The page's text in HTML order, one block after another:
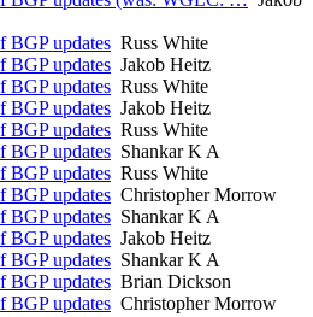
BGP updates Russ White
BGP updates Jakob Heitz
BGP updates Russ White
BGP updates Jakob Heitz
BGP updates Russ White
BGP updates Shankar K A
BGP updates Russ White
BGP updates Christopher Morrow
BGP updates Shankar K A
BGP updates Jakob Heitz
BGP updates Shankar K A
BGP updates Brian Dickson
BGP updates Christopher Morrow